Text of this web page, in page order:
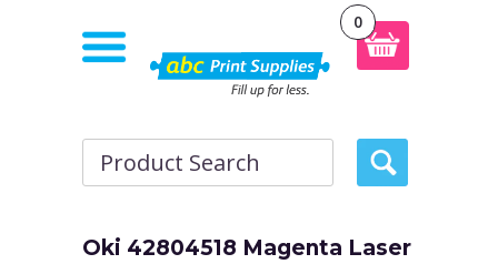
0
Oki 42804518 Magenta Laser